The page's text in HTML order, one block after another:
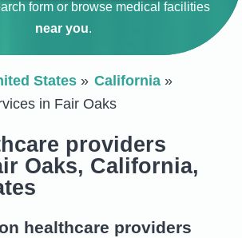
form or browse medical facilities
near you.
States
California
in Fair Oaks
providers
Oaks, California,
healthcare providers